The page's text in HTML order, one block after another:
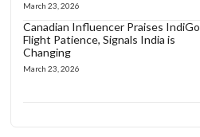
March 23, 2026
Canadian Influencer Praises IndiGo
Flight Patience, Signals India is
Changing
March 23, 2026